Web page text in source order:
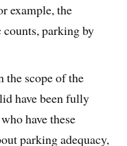
example, the
parking by
the scope of the
have been fully
have these
parking adequacy,